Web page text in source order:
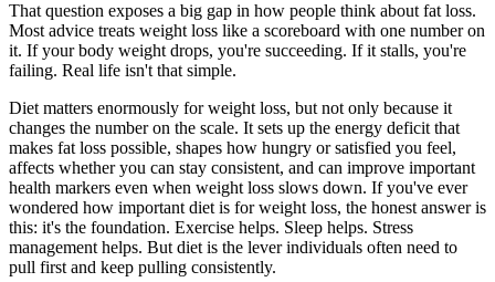
That question exposes a big gap in how people think about fat loss.
Most advice treats weight loss like a scoreboard with one number on
it. If your body weight drops, you're succeeding. If it stalls, you're
failing. Real life isn't that simple.
Diet matters enormously for weight loss, but not only because it
changes the number on the scale. It sets up the energy deficit that
makes fat loss possible, shapes how hungry or satisfied you feel,
affects whether you can stay consistent, and can improve important
health markers even when weight loss slows down. If you've ever
wondered how important diet is for weight loss, the honest answer is
this: it's the foundation. Exercise helps. Sleep helps. Stress
management helps. But diet is the lever individuals often need to
pull first and keep pulling consistently.